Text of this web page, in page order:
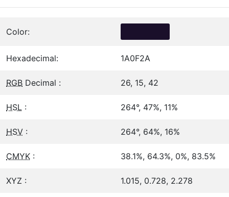
Color:
Hexadecimal: 1A0F2A
RGB Decimal : 26, 15, 42
HSL : 264°, 47%, 11%
HSV : 264°, 64%, 16%
CMYK : 38.1%, 64.3%, 0%, 83.5%
XYZ : 1.015, 0.728, 2.278